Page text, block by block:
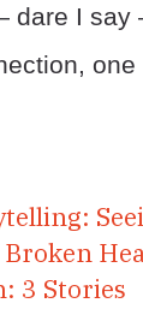
I say
3 Stories